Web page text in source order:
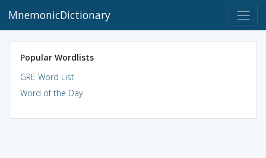
MnemonicDictionary
Popular Wordlists
GRE Word List
Word of the Day